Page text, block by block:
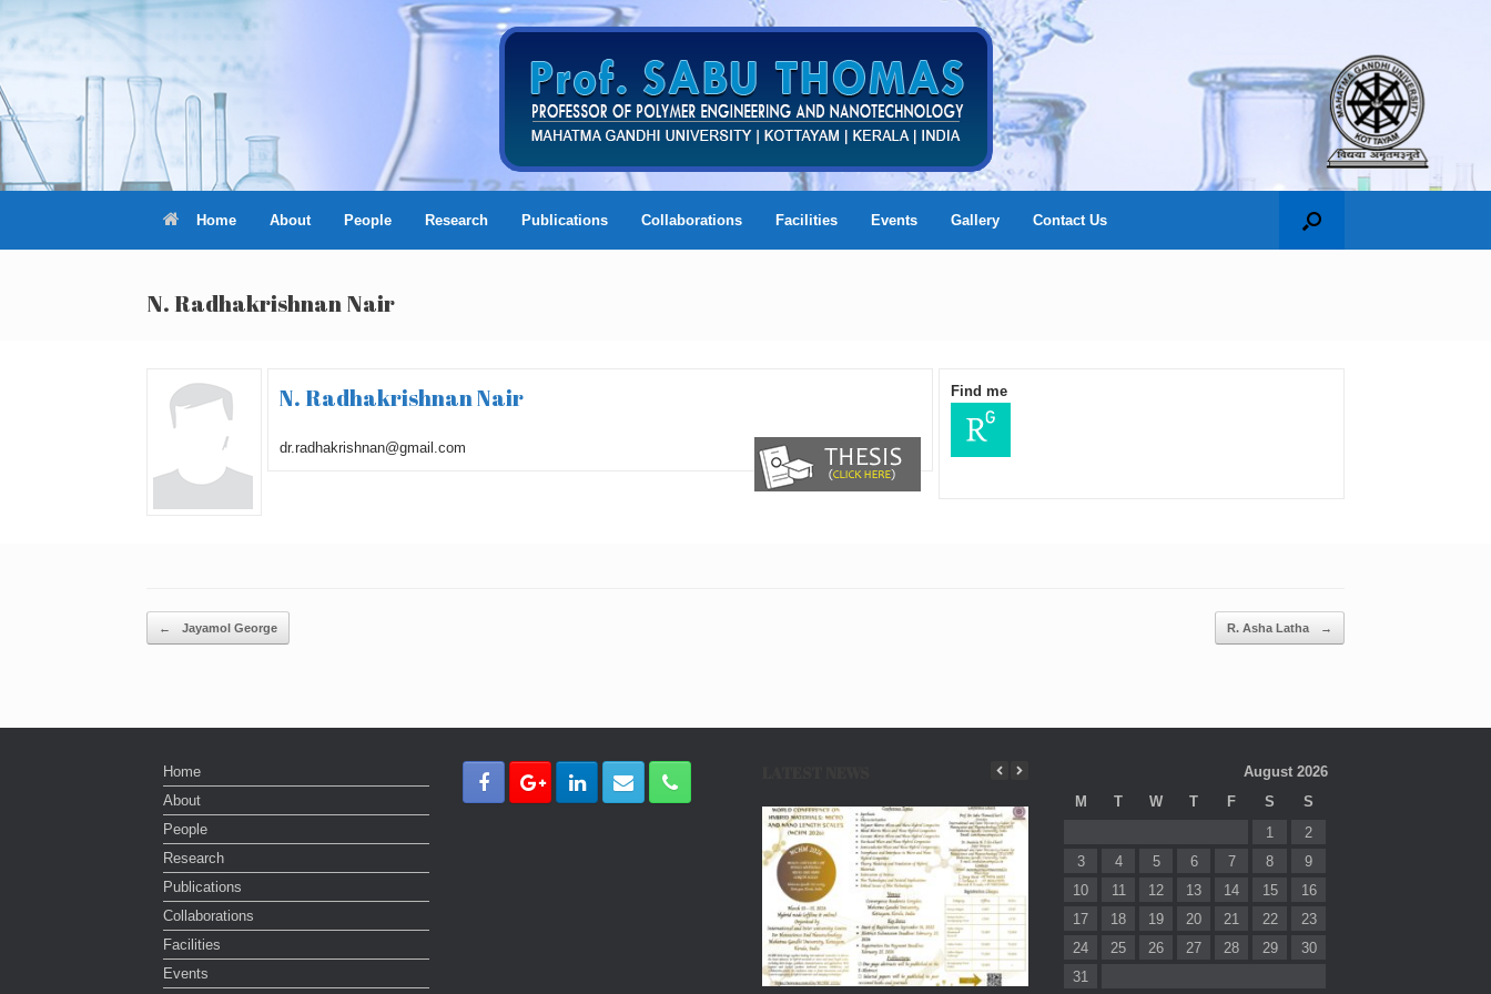
to
content
Home About People Research Publications Collaborations Facilities Events Gallery Contact Us
N. Radhakrishnan Nair
N. Radhakrishnan Nair
dr.radhakrishnan@gmail.com
Find me
Post navigation
← Jayamol George R. Asha Latha →
Home
About
People
Research
Publications
Collaborations
Facilities
Events
August 2026
M
T W T F S
S
1
2
3
4 5 6 7 8
9
10
11 12 13 14 15
16
17
18 19 20 21 22
23
24
25 26 27 28 29
30
31